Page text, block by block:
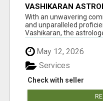
VASHIKARAN
With an unwavering
and unparalleled
Vashikaran, the
May 12, 2026
Check with seller
Services